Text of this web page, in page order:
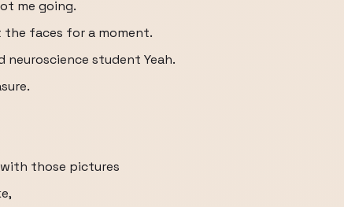
me going.
the faces for a moment.
neuroscience student Yeah.
those pictures